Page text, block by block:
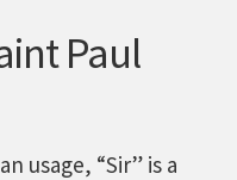
Paul
usage, “Sir” is a